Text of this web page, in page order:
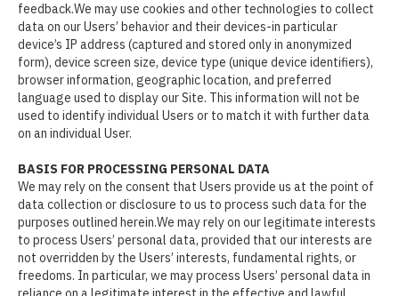
feedback.We may use cookies and other technologies to collect
data on our Users’ behavior and their devices-in particular
device’s IP address (captured and stored only in anonymized
form), device screen size, device type (unique device identifiers),
browser information, geographic location, and preferred
language used to display our Site. This information will not be
used to identify individual Users or to match it with further data
on an individual User.
BASIS FOR PROCESSING PERSONAL DATA
We may rely on the consent that Users provide us at the point of
data collection or disclosure to us to process such data for the
purposes outlined herein.We may rely on our legitimate interests
to process Users’ personal data, provided that our interests are
not overridden by the Users’ interests, fundamental rights, or
freedoms. In particular, we may process Users’ personal data in